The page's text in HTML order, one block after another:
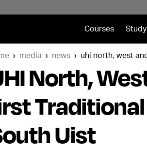
Courses
media news uhi north, west
North,
Uist